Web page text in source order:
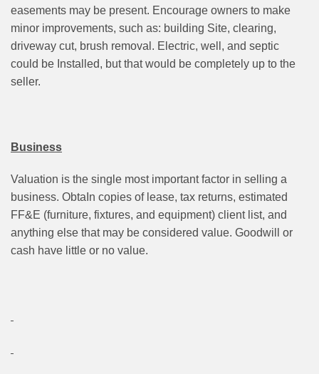
easements may be present. Encourage owners to make
minor improvements, such as: building Site, clearing,
driveway cut, brush removal. Electric, well, and septic
could be Installed, but that would be completely up to the
seller.
Business
Valuation is the single most important factor in selling a
business. ObtaIn copies of lease, tax returns, estimated
FF&E (furniture, fixtures, and equipment) client list, and
anything else that may be considered value. Goodwill or
cash have little or no value.